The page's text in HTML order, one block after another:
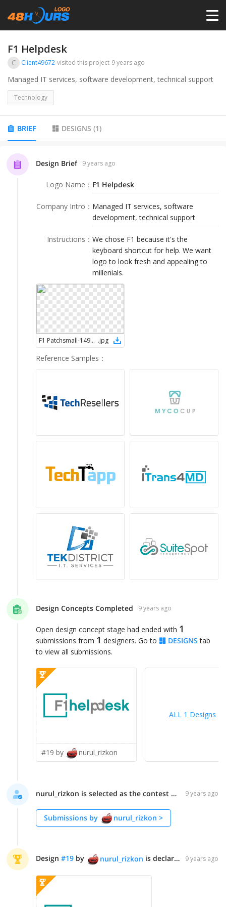
PRICING
DESIGNERS
F1 Helpdesk
C Client49672 visited this project 9 years ago
Managed IT services, software development, technical support
Technology
BRIEF DESIGNS (1)
Design Brief 9 years ago
Logo Name ： F1 Helpdesk
Company Intro ： Managed IT services, software
development, technical support
Instructions ： We chose F1 because it's the
keyboard shortcut for help. We want
logo to look fresh and appealing to
millenials.
F1 Patchsmall-1495801045 .jpg
Reference Samples ：
Design Concepts Completed 9 years ago
Open design concept stage had ended with 1
submissions from 1 designers. Go to DESIGNS tab
to view all submissions.
#19 by nurul_rizkon
ALL 1 Designs
nurul_rizkon is selected as the contest finalist! 9 years ago
Submissions by nurul_rizkon >
Design #19 by nurul_rizkon is declared WINNER! 9 years ago